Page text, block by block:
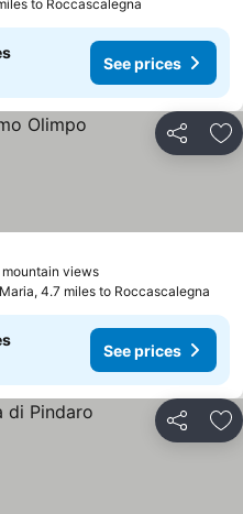
to Roccascalegna
See prices
Share
views
4.7 miles to Roccascalegna
See prices
Share